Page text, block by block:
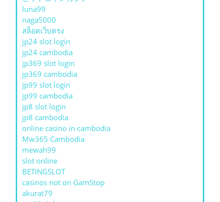
luna99
naga5000
สล็อตเว็บตรง
jp24 slot login
jp24 cambodia
jp369 slot login
jp369 cambodia
jp99 slot login
jp99 cambodia
jp8 slot login
jp8 cambodia
online casino in cambodia
Mw365 Cambodia
mewah99
slot online
BETINGSLOT
casinos not on GamStop
akurat79